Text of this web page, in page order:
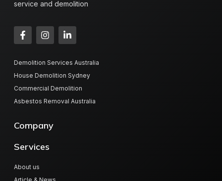
service and demolition
Demolition Services Australia
House Demolition Sydney
Commercial Demolition
Asbestos Removal Australia
Company
Services
About us